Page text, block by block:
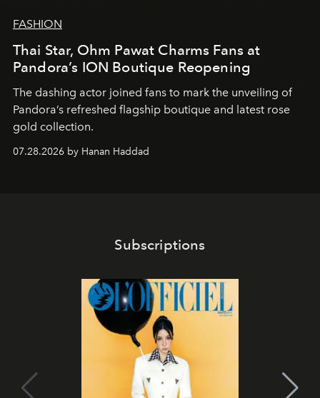
FASHION
Thai Star, Ohm Pawat Charms Fans at
Pandora’s ION Boutique Reopening
The dashing actor joined fans to mark the unveiling of
Pandora’s refreshed flagship boutique and latest rose
gold collection.
07.28.2026 by Hanan Haddad
Subscriptions